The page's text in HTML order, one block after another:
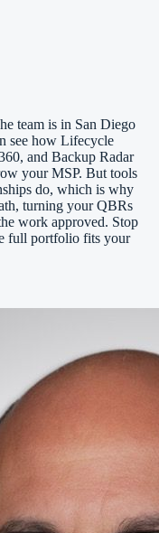
team is in San Diego
see how Lifecycle
and Backup Radar
your MSP. But tools
do, which is why
turning your QBRs
work approved. Stop
full portfolio fits your